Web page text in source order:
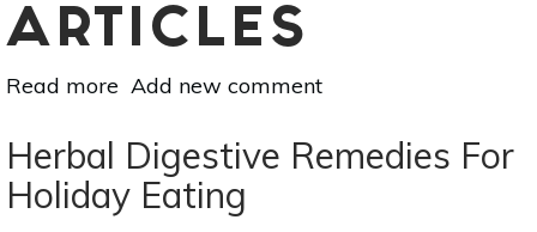
ARTICLES
Read more about
Alternatives
To
Wrapping
Add new comment
Herbal Digestive Remedies For
Holiday Eating